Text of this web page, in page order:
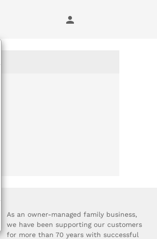
As an owner-managed family business,
we have been supporting our customers
for more than 70 years with successful